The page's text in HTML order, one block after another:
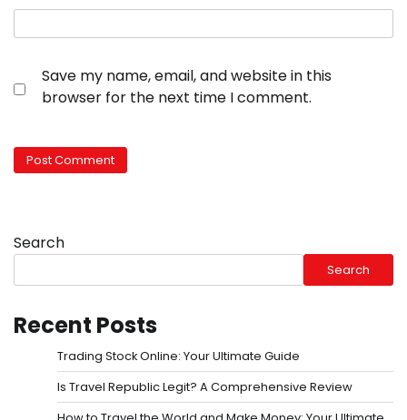
Save my name, email, and website in this
browser for the next time I comment.
Search
Search
Recent Posts
Trading Stock Online: Your Ultimate Guide
Is Travel Republic Legit? A Comprehensive Review